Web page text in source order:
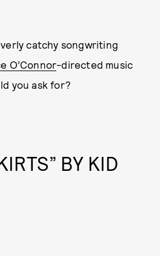
catchy songwriting
O’Connor-directed music
you ask for?
BY KID